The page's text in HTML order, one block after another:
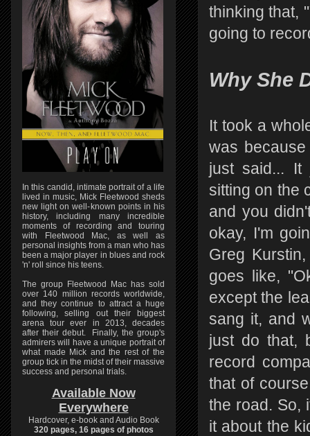
thinking that,
going to
Why She
It took a
was
just said... It
sitting on the
and you
okay, I'm
Greg
goes like,
except the
sang it, and
just do that,
record
that of
the road. So,
it about the
In this candid, intimate portrait of a life
lived in music, Mick Fleetwood sheds
new light on well-known points in his
history, including many incredible
moments of recording and touring
with Fleetwood Mac, as well as
personal insights from a man who has
been a major player in blues and rock
'n' roll since his teens.
The group Fleetwood Mac has sold
over 140 million records worldwide,
and they continue to attract a huge
following, selling out their biggest
arena tour ever in 2013, decades
after their debut. Finally, the group's
admirers will have a unique portrait of
what made Mick and the rest of the
group tick in the midst of their massive
success and personal trials.
Available Now
Everywhere
Hardcover, e-book and Audio Book
320 pages, 16 pages of photos